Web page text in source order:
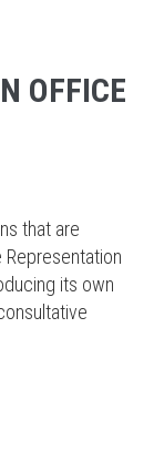
OFFICE
that are
Representation
its own